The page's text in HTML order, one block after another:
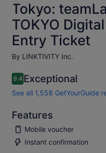
Tokyo:
TOKYO
Entry Ticket
By LINKTIVITY Inc.
9.49.4 out of 10
Exceptional
See all 1,558 GetYourGuide
Features
Mobile voucher
Instant confirmation